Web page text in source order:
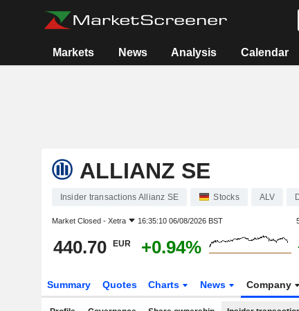
Markets News Analysis Calendar
ALLIANZ SE
Insider transactions Allianz SE Stocks ALV
Market Closed - Xetra 16:35:10 06/08/2026 BST
440.70 EUR +0.94%
Summary Quotes Charts News Company